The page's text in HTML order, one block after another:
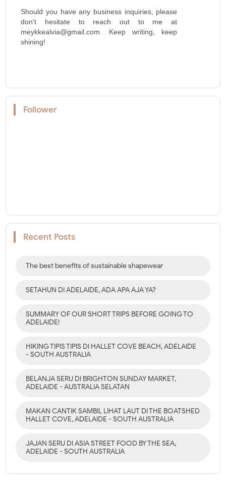
Should you have any business inquiries, please
don't hesitate to reach out to me at
meykkealvia@gmail.com. Keep writing, keep
shining!
Follower
Recent Posts
The best benefits of sustainable shapewear
SETAHUN DI ADELAIDE, ADA APA AJA YA?
SUMMARY OF OUR SHORT TRIPS BEFORE GOING TO
ADELAIDE!
HIKING TIPIS TIPIS DI HALLET COVE BEACH, ADELAIDE
- SOUTH AUSTRALIA
BELANJA SERU DI BRIGHTON SUNDAY MARKET,
ADELAIDE - AUSTRALIA SELATAN
MAKAN CANTIK SAMBIL LIHAT LAUT DI THE BOATSHED
HALLET COVE, ADELAIDE - SOUTH AUSTRALIA
JAJAN SERU DI ASIA STREET FOOD BY THE SEA,
ADELAIDE - SOUTH AUSTRALIA